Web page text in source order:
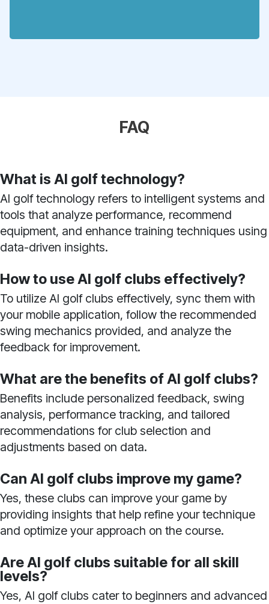
FAQ
What is AI golf technology?
AI golf technology refers to intelligent systems and
tools that analyze performance, recommend
equipment, and enhance training techniques using
data-driven insights.
How to use AI golf clubs effectively?
To utilize AI golf clubs effectively, sync them with
your mobile application, follow the recommended
swing mechanics provided, and analyze the
feedback for improvement.
What are the benefits of AI golf clubs?
Benefits include personalized feedback, swing
analysis, performance tracking, and tailored
recommendations for club selection and
adjustments based on data.
Can AI golf clubs improve my game?
Yes, these clubs can improve your game by
providing insights that help refine your technique
and optimize your approach on the course.
Are AI golf clubs suitable for all skill
levels?
Yes, AI golf clubs cater to beginners and advanced